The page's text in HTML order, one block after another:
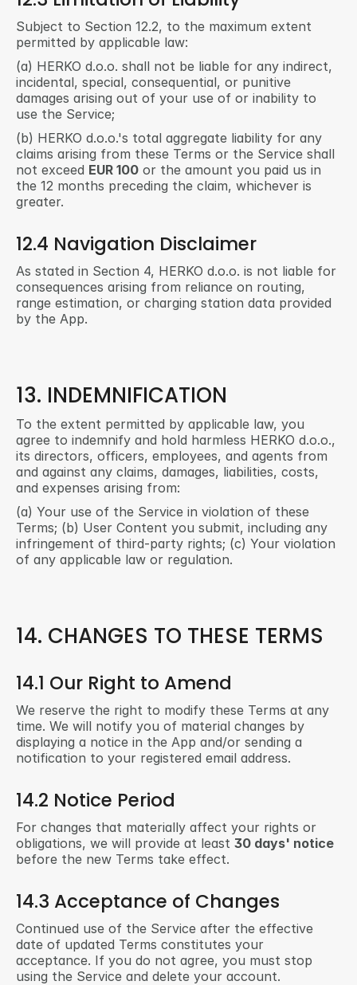
Subject to Section 12.2, to the maximum extent
permitted by applicable law:
(a) HERKO d.o.o. shall not be liable for any indirect,
incidental, special, consequential, or punitive
damages arising out of your use of or inability to
use the Service;
(b) HERKO d.o.o.'s total aggregate liability for any
claims arising from these Terms or the Service shall
not exceed EUR 100 or the amount you paid us in
the 12 months preceding the claim, whichever is
greater.
12.4 Navigation Disclaimer
As stated in Section 4, HERKO d.o.o. is not liable for
consequences arising from reliance on routing,
range estimation, or charging station data provided
by the App.
13. INDEMNIFICATION
To the extent permitted by applicable law, you
agree to indemnify and hold harmless HERKO d.o.o.,
its directors, officers, employees, and agents from
and against any claims, damages, liabilities, costs,
and expenses arising from:
(a) Your use of the Service in violation of these
Terms; (b) User Content you submit, including any
infringement of third-party rights; (c) Your violation
of any applicable law or regulation.
14. CHANGES TO THESE TERMS
14.1 Our Right to Amend
We reserve the right to modify these Terms at any
time. We will notify you of material changes by
displaying a notice in the App and/or sending a
notification to your registered email address.
14.2 Notice Period
For changes that materially affect your rights or
obligations, we will provide at least 30 days' notice
before the new Terms take effect.
14.3 Acceptance of Changes
Continued use of the Service after the effective
date of updated Terms constitutes your
acceptance. If you do not agree, you must stop
using the Service and delete your account.